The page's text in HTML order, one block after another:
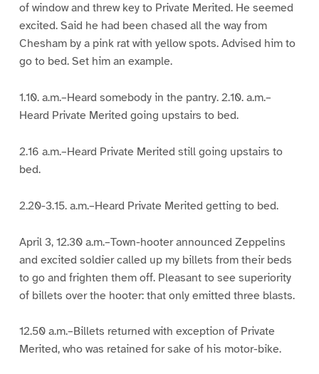
of window and threw key to Private Merited. He seemed
excited. Said he had been chased all the way from
Chesham by a pink rat with yellow spots. Advised him to
go to bed. Set him an example.
1.10. a.m.–Heard somebody in the pantry. 2.10. a.m.–
Heard Private Merited going upstairs to bed.
2.16 a.m.–Heard Private Merited still going upstairs to
bed.
2.20-3.15. a.m.–Heard Private Merited getting to bed.
April 3, 12.30 a.m.–Town-hooter announced Zeppelins
and excited soldier called up my billets from their beds
to go and frighten them off. Pleasant to see superiority
of billets over the hooter: that only emitted three blasts.
12.50 a.m.–Billets returned with exception of Private
Merited, who was retained for sake of his motor-bike.